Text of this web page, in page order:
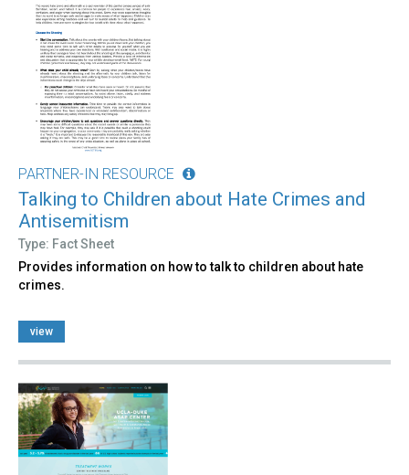
PARTNER-IN RESOURCE
Talking to Children about Hate Crimes and
Antisemitism
Type: Fact Sheet
Provides information on how to talk to children about hate
crimes.
view